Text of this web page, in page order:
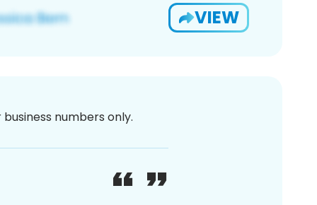
VIEW
numbers only.